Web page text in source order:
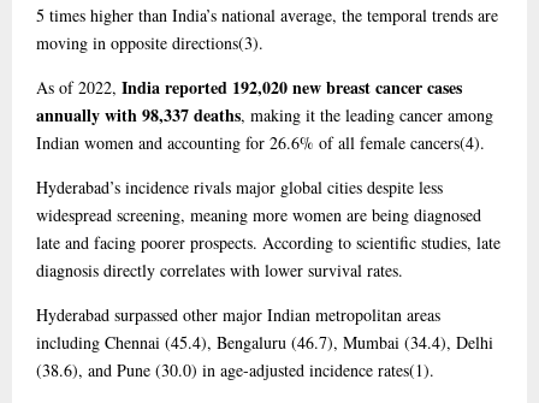
5 times higher than India’s national average, the temporal trends are
moving in opposite directions(3).
As of 2022, India reported 192,020 new breast cancer cases
annually with 98,337 deaths, making it the leading cancer among
Indian women and accounting for 26.6% of all female cancers(4).
Hyderabad’s incidence rivals major global cities despite less
widespread screening, meaning more women are being diagnosed
late and facing poorer prospects. According to scientific studies, late
diagnosis directly correlates with lower survival rates.
Hyderabad surpassed other major Indian metropolitan areas
including Chennai (45.4), Bengaluru (46.7), Mumbai (34.4), Delhi
(38.6), and Pune (30.0) in age-adjusted incidence rates(1).